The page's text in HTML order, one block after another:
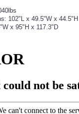
102"L x 49.5"W x 44.5"H
x 95"H x 117.3"D